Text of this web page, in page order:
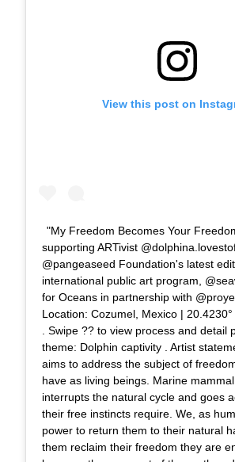
View this post on
"My Freedom Becomes Your
supporting ARTivist
@pangeaseed Foundation's latest
international public art program,
for Oceans in partnership with
Location: Cozumel, Mexico |
. Swipe ?? to view process and detail
theme: Dolphin captivity . Artist
aims to address the subject of
have as living beings. Marine
interrupts the natural cycle and goes
their free instincts require. We, as
power to return them to their natural
them reclaim their freedom they are